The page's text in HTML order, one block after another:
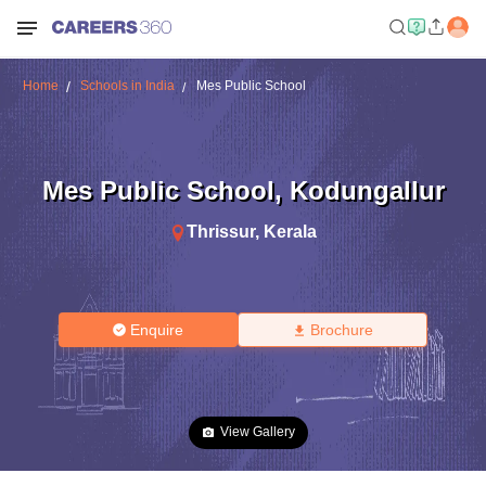
Home Schools in India Mes Public School
Mes Public School, Kodungallur
Thrissur, Kerala
Enquire Brochure
View Gallery